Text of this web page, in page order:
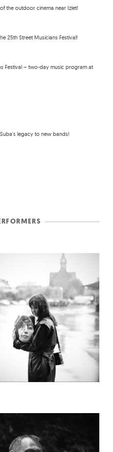
the outdoor cinema near Izlet!
25th Street Musicians Festival!
Festival – two-day music program at
legacy to new bands!